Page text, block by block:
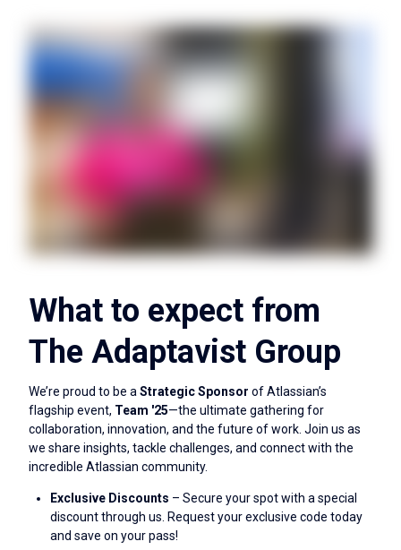
What to expect from
The Adaptavist Group
We’re proud to be a Strategic Sponsor of Atlassian’s
flagship event, Team '25—the ultimate gathering for
collaboration, innovation, and the future of work. Join us as
we share insights, tackle challenges, and connect with the
incredible Atlassian community.
Exclusive Discounts – Secure your spot with a special
discount through us. Request your exclusive code today
and save on your pass!